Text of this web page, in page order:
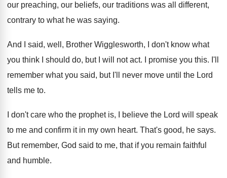
our preaching, our beliefs, our traditions was all different,
contrary to what he was saying.
And I said, well, Brother Wigglesworth, I don't know what
you think I should do, but
I will not act. I promise you this. I'll
remember what you said, but I'll never move until the Lord
tells me to.
I don't care who the prophet is, I
believe the Lord will speak
to me and confirm it in my own heart. That's good, he says.
But remember, God said to me, that if you remain faithful
and humble.